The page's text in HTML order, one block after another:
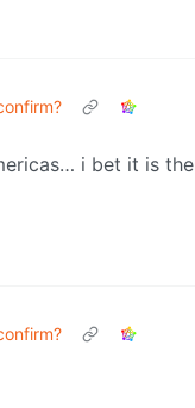
i bet it is the